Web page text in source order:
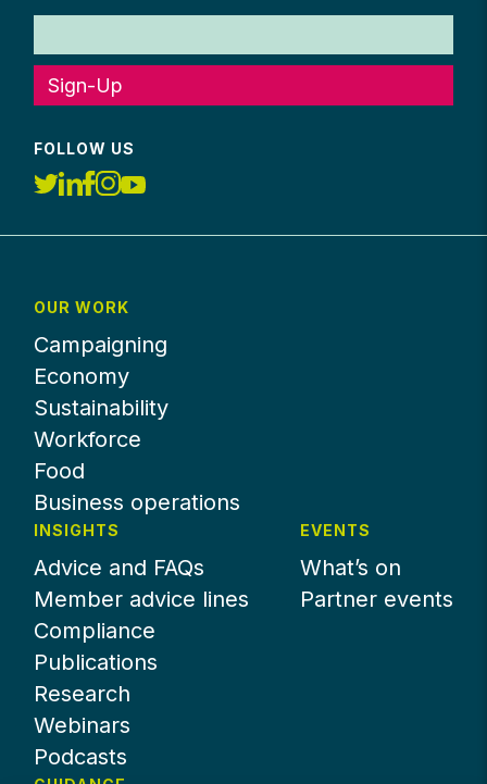
Sign-Up
FOLLOW US
OUR WORK
Campaigning
Economy
Sustainability
Workforce
Food
Business operations
INSIGHTS
Advice and FAQs
Member advice lines
Compliance
Publications
Research
Webinars
Podcasts
EVENTS
What’s on
Partner events